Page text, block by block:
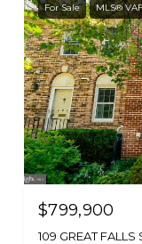
For Sale MLS®
$799,900
109 GREAT FALLS